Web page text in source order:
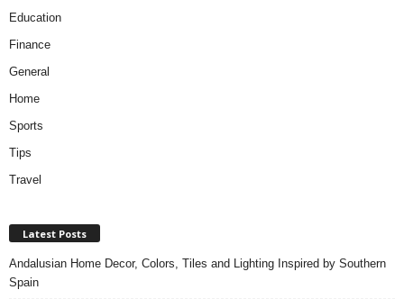
Education
Finance
General
Home
Sports
Tips
Travel
Latest Posts
Andalusian Home Decor, Colors, Tiles and Lighting Inspired by Southern
Spain